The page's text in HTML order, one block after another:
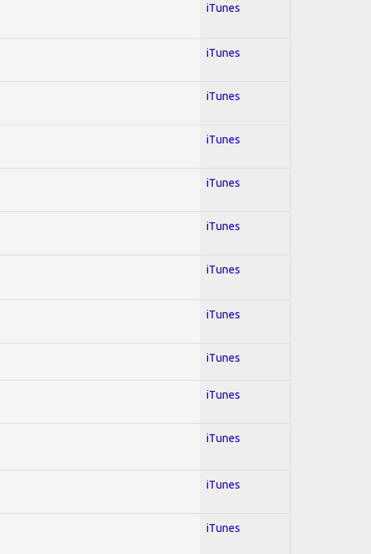
iTunes
iTunes
iTunes
iTunes
iTunes
iTunes
iTunes
iTunes
iTunes
iTunes
iTunes
iTunes
iTunes